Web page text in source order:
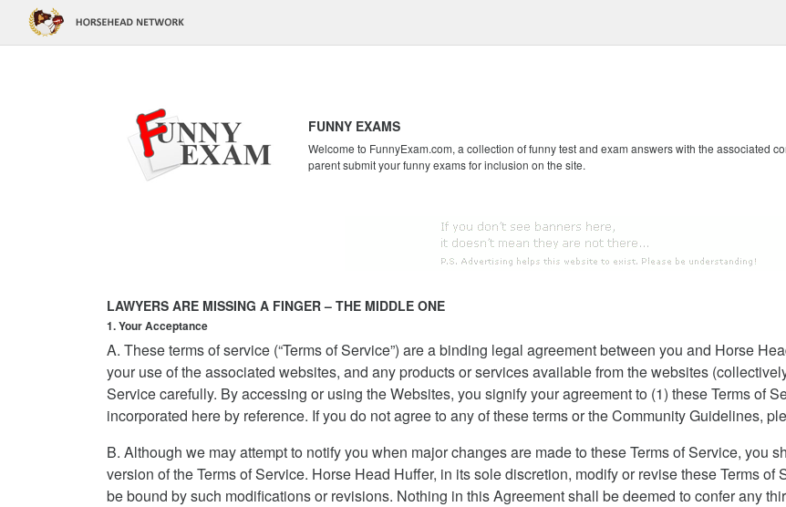
FUNNY EXAMS
Welcome to FunnyExam.com, a collection of funny test and exam answers with the associated
parent submit your funny exams for inclusion on the site.
LAWYERS ARE MISSING A FINGER – THE MIDDLE ONE
1. Your Acceptance
A. These terms of service (“Terms of Service”) are a binding legal agreement between you and Horse
your use of the associated websites, and any products or services available from the websites
Service carefully. By accessing or using the Websites, you signify your agreement to (1) these Terms of
incorporated here by reference. If you do not agree to any of these terms or the Community Guidelines,
B. Although we may attempt to notify you when major changes are made to these Terms of Service, you
version of the Terms of Service. Horse Head Huffer, in its sole discretion, modify or revise these Terms
be bound by such modifications or revisions. Nothing in this Agreement shall be deemed to confer any